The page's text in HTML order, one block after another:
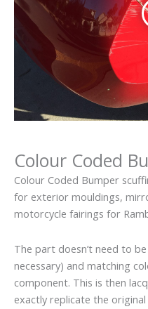
Colour Coded
Colour Coded Bumper
for exterior mouldings,
motorcycle fairings for
The part doesn’t need to
necessary) and matching
component. This is then
exactly replicate the